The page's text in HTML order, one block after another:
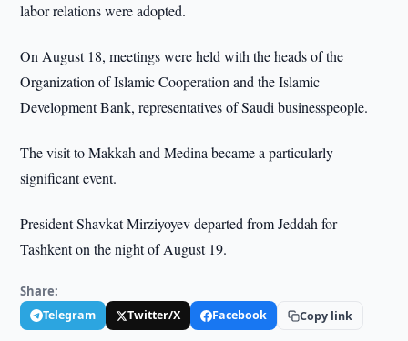
labor relations were adopted.
On August 18, meetings were held with the heads of the
Organization of Islamic Cooperation and the Islamic
Development Bank, representatives of Saudi businesspeople.
The visit to Makkah and Medina became a particularly
significant event.
President Shavkat Mirziyoyev departed from Jeddah for
Tashkent on the night of August 19.
Share:
Telegram Twitter/X Facebook Copy link